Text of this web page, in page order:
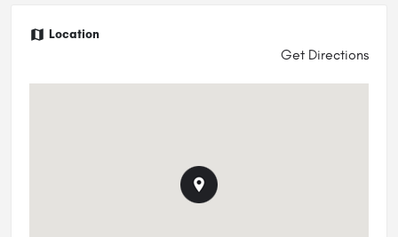
Location
Get Directions